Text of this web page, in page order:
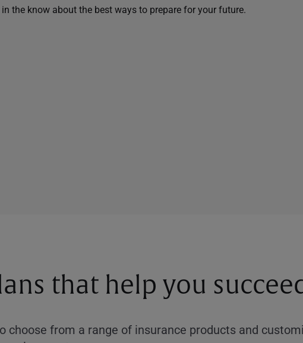
the know about the best ways to prepare for your future.
that help you
choose from a range of insurance products and